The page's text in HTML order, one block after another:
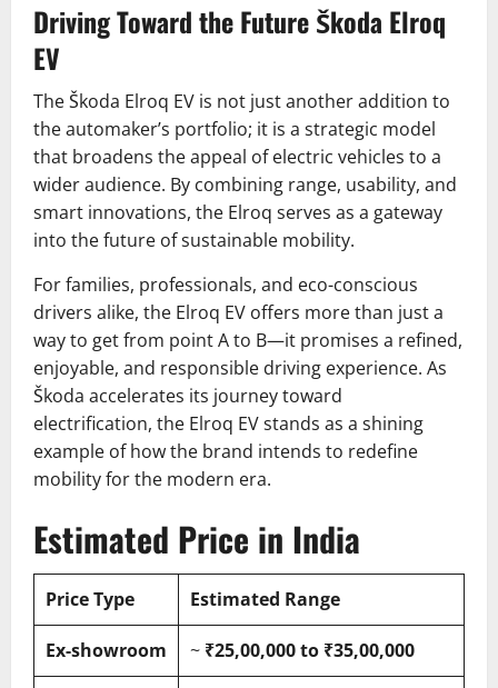
Driving Toward the Future Škoda Elroq
EV
The Škoda Elroq EV is not just another addition to
the automaker’s portfolio; it is a strategic model
that broadens the appeal of electric vehicles to a
wider audience. By combining range, usability, and
smart innovations, the Elroq serves as a gateway
into the future of sustainable mobility.
For families, professionals, and eco-conscious
drivers alike, the Elroq EV offers more than just a
way to get from point A to B—it promises a refined,
enjoyable, and responsible driving experience. As
Škoda accelerates its journey toward
electrification, the Elroq EV stands as a shining
example of how the brand intends to redefine
mobility for the modern era.
Estimated Price in India
Price Type Estimated Range
Ex-showroom ~ ₹25,00,000 to ₹35,00,000